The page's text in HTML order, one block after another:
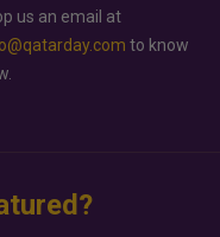
us an email at
to know